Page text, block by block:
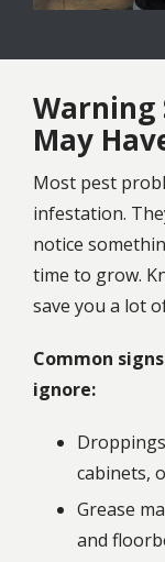
Warning
May
Most pest
infestation.
notice
time to grow.
save you a lot
Common
ignore:
cabinets,
Grease
and